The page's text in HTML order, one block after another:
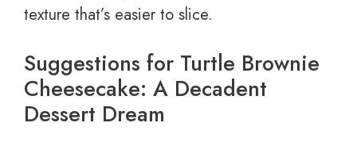
texture that’s easier to slice.
Suggestions for Turtle Brownie
Cheesecake: A Decadent
Dessert Dream